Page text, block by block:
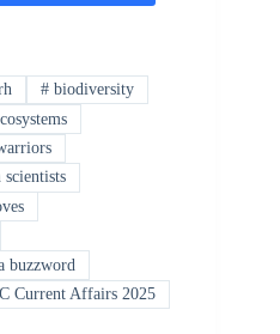
#biodiversity
buzzword
Current Affairs 2025